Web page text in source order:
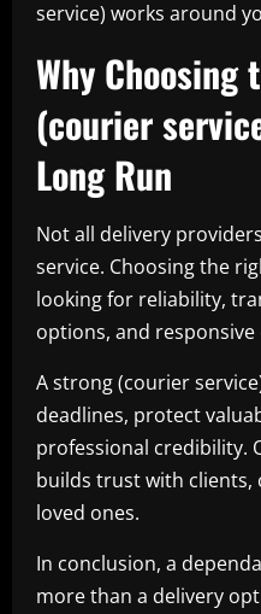
service) works around
Why Choosing
(courier
Long Run
Not all delivery
service. Choosing the
looking for reliability,
options, and
A strong (courier
deadlines, protect
professional credibility.
builds trust with clients,
loved ones.
In conclusion, a
more than a delivery